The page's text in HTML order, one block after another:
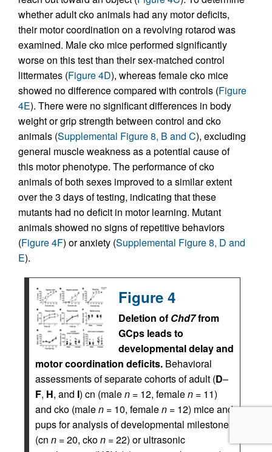
whether adult cko animals had any motor deficits,
their motor coordination on a revolving rotarod was
examined. Male cko mice performed significantly
worse on this test than their sex-matched control
littermates (Figure 4D), whereas female cko mice
showed no difference compared with controls (Figure
4E). There were no significant differences in body
weight or grip strength between control and cko
animals (Supplemental Figure 8, B and C), excluding
general muscle weakness as a potential cause of
this motor phenotype. The performance of cko
animals of both sexes improved to a similar extent
over the 3 days of testing, indicating that these
mutants had no deficit in motor learning. Mutant
animals showed no signs of repetitive behaviors
(Figure 4F) or anxiety (Supplemental Figure 8, D and
E).
Figure 4
Deletion of Chd7from
GCps leads to
developmental delay and
motor coordination deficits. Behavioral
assessments of separate cohorts of adult (D–
F, H, and I) cn (malen = 12, femalen = 11)
and cko (malen = 10, femalen = 12) mice and
pups for analysis of developmental milestones
(cn n = 20, ckon = 22) or ultrasonic